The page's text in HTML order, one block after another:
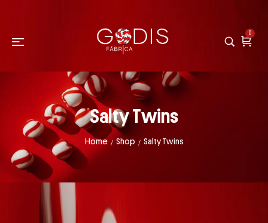
0
Salty Twins
Home / Shop / Salty Twins